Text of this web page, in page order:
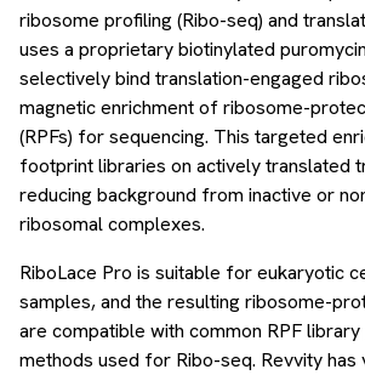
ribosome profiling (Ribo-seq) and
uses a proprietary biotinylated
selectively bind translation-engaged
magnetic enrichment of ribosome-
(RPFs) for sequencing. This targeted
footprint libraries on actively translated
reducing background from inactive or
ribosomal complexes.
RiboLace Pro is suitable for eukaryotic
samples, and the resulting ribosome-
are compatible with common RPF
methods used for Ribo-seq. Revvity has